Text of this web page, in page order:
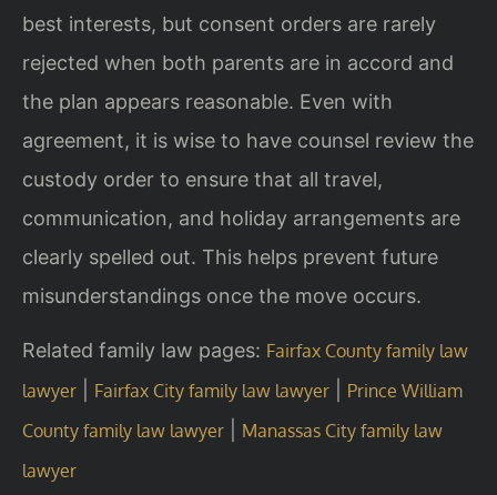
best interests, but consent orders are rarely
rejected when both parents are in accord and
the plan appears reasonable. Even with
agreement, it is wise to have counsel review the
custody order to ensure that all travel,
communication, and holiday arrangements are
clearly spelled out. This helps prevent future
misunderstandings once the move occurs.
Related family law pages: Fairfax County family law
lawyer
Fairfax City family law lawyer
Prince William
County family law lawyer
Manassas City family law
lawyer